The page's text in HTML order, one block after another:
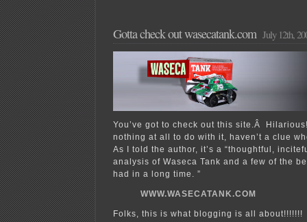
Gotta check out wasecatank.com July 12th,
You’ve got to check out this site.Â
nothing at all to do with it, haven’t a clue
As I told the author, it’s a “thoughtful,
analysis of Waseca Tank and a few of the
had in a long time. ”
WWW.WASECATANK.COM
Folks, this is what blogging is all about!!!!!!!